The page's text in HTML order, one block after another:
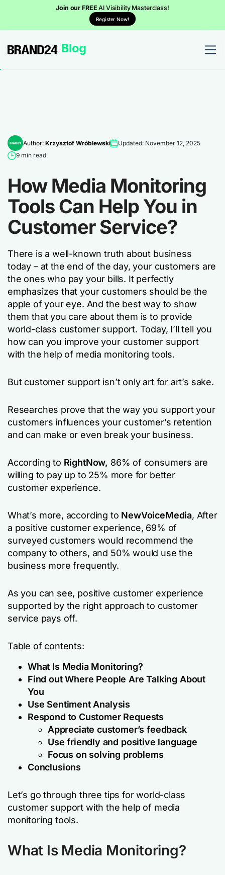
Join our FREEAI Visibility Masterclass!
Register Now!
Author: Krzysztof Wróblewski
Updated: November 12, 2025
9 min read
How Media Monitoring
Tools Can Help You in
Customer Service?
There is a well-known truth about business
today – at the end of the day, your customers are
the ones who pay your bills. It perfectly
emphasizes that your customers should be the
apple of your eye. And the best way to show
them that you care about them is to provide
world-class customer support. Today, I’ll tell you
how can you improve your customer support
with the help of media monitoring tools.
But customer support isn’t only art for art’s sake.
Researches prove that the way you support your
customers influences your customer’s retention
and can make or even break your business.
According to RightNow, 86% of consumers are
willing to pay up to 25% more for better
customer experience.
What’s more, according to NewVoiceMedia, After
a positive customer experience, 69% of
surveyed customers would recommend the
company to others, and 50% would use the
business more frequently.
As you can see, positive customer experience
supported by the right approach to customer
service pays off.
Table of contents:
What Is Media Monitoring?
Find out Where People Are Talking About
You
Use Sentiment Analysis
Respond to Customer Requests
Appreciate customer’s feedback
Use friendly and positive language
Focus on solving problems
Conclusions
Let’s go through three tips for world-class
customer support with the help of media
monitoring tools.
What Is Media Monitoring?